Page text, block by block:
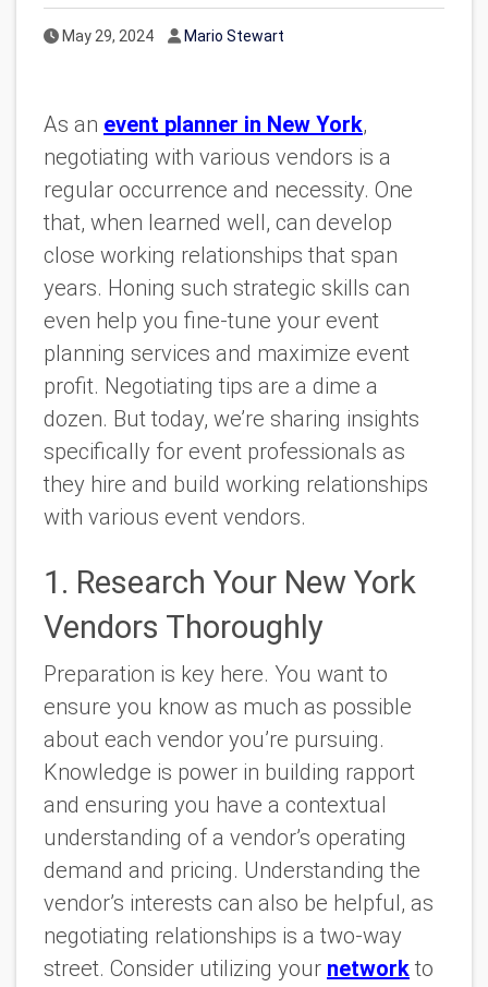
Published Date
May 29, 2024 Author
Mario Stewart
As an event planner in New York,
negotiating with various vendors is a
regular occurrence and necessity. One
that, when learned well, can develop
close working relationships that span
years. Honing such strategic skills can
even help you fine-tune your event
planning services and maximize event
profit. Negotiating tips are a dime a
dozen. But today, we’re sharing insights
specifically for event professionals as
they hire and build working relationships
with various event vendors.
1. Research Your New York
Vendors Thoroughly
Preparation is key here. You want to
ensure you know as much as possible
about each vendor you’re pursuing.
Knowledge is power in building rapport
and ensuring you have a contextual
understanding of a vendor’s operating
demand and pricing. Understanding the
vendor’s interests can also be helpful, as
negotiating relationships is a two-way
street. Consider utilizing your network to